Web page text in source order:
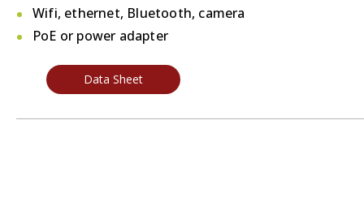
Wifi, ethernet, Bluetooth, camera
PoE or power adapter
Data Sheet